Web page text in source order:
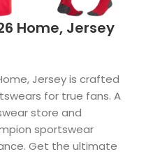
Home, Jersey
Jersey is crafted
for true fans. A
store and
sportswear
Get the ultimate